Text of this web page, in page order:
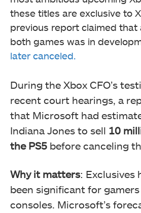
these titles are exclusive to
previous report claimed that
both games was in
later canceled.
During the Xbox CFO’s
recent court hearings, a
that Microsoft had
Indiana Jones to sell 10
the PS5 before canceling
Why it matters: Exclusives
been significant for
consoles. Microsoft’s